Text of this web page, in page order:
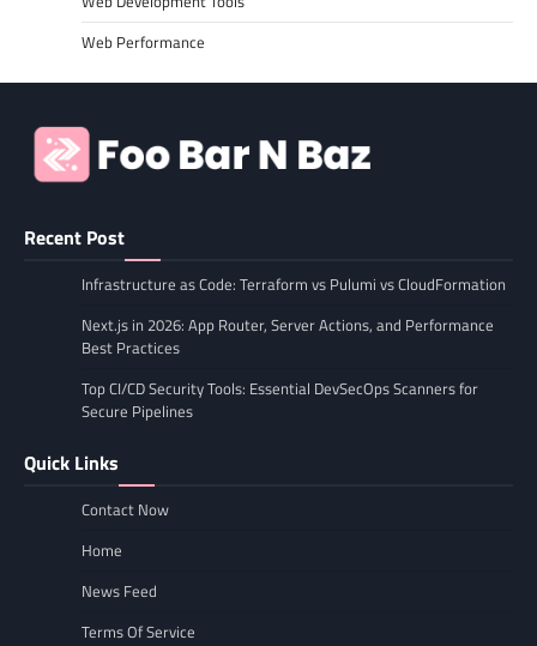
Web Performance
Recent Post
Infrastructure as Code: Terraform vs Pulumi vs CloudFormation
Next.js in 2026: App Router, Server Actions, and Performance
Best Practices
Top CI/CD Security Tools: Essential DevSecOps Scanners for
Secure Pipelines
Quick Links
Contact Now
Home
News Feed
Terms Of Service